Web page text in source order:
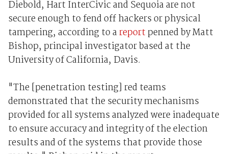
Diebold, Hart InterCivic and Sequoia are not
secure enough to fend off hackers or physical
tampering, according to areport penned by Matt
Bishop, principal investigator based at the
University of California, Davis.
"The [penetration testing] red teams
demonstrated that the security mechanisms
provided for all systems analyzed were inadequate
to ensure accuracy and integrity of the election
results and of the systems that provide those